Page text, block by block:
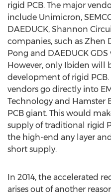
rigid PCB. The major
include Unimicron,
DAEDUCK, Shannon
companies, such as Zhen
Pong and DAEDUCK
However, only Ibiden will
development of rigid
vendors go directly into
Technology and Hamster
PCB giant. This would
supply of traditional rigid
the high-end any layer
short supply.
In 2014, the accelerated
arises out of another